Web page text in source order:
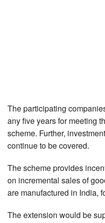
The participating
any five years for meeting
scheme. Further,
continue to be covered.
The scheme provides
on incremental sales of
are manufactured in India,
The extension would be